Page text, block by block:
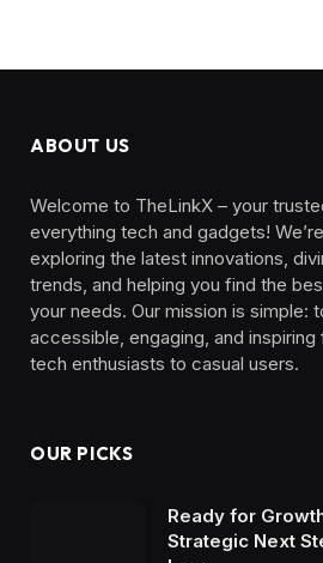
ABOUT US
Welcome to TheLinkX – your
everything tech and gadgets!
exploring the latest innovations,
trends, and helping you find the
your needs. Our mission is simple:
accessible, engaging, and
tech enthusiasts to casual users.
OUR PICKS
Ready for
Strategic Next